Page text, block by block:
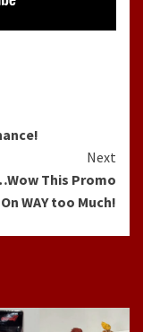
Next
This Promo
WAY too Much!